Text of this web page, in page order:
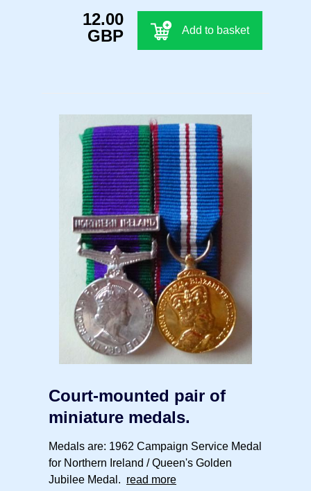
12.00
GBP
Add to basket
Court-mounted pair of
miniature medals.
Medals are: 1962 Campaign Service Medal
for Northern Ireland / Queen's Golden
Jubilee Medal. read more